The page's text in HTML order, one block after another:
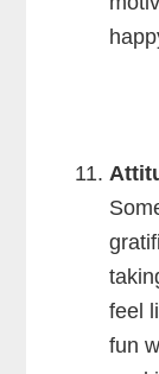
feel
fun